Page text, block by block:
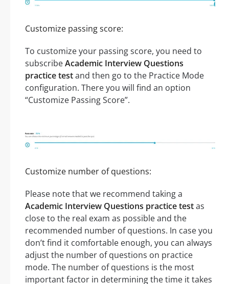
Customize passing score:
To customize your passing score, you need to
subscribeAcademic Interview Questions
practice testand then go to the Practice Mode
configuration. There you will find an option
“Customize Passing Score”.
Customize number of questions:
Please note that we recommend taking a
Academic Interview Questions practice testas
close to the real exam as possible and the
recommended number of questions. In case you
don’t find it comfortable enough, you can always
adjust the number of questions on practice
mode. The number of questions is the most
important factor in determining the time it takes